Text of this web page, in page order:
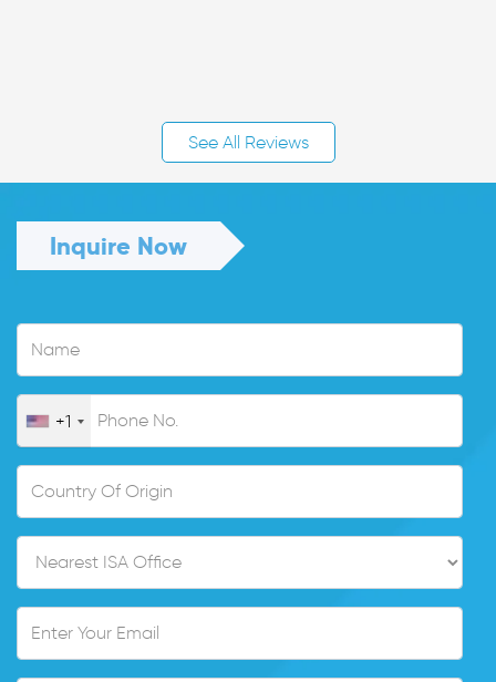
See All Reviews
Inquire Now
+1